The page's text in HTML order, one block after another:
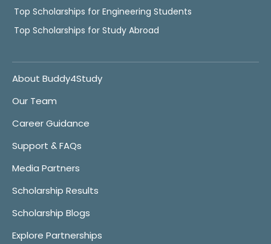
Top Scholarships for Engineering Students
Top Scholarships for Study Abroad
About Buddy4Study
Our Team
Career Guidance
Support & FAQs
Media Partners
Scholarship Results
Scholarship Blogs
Explore Partnerships